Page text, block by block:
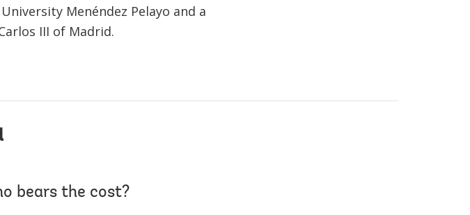
Menéndez Pelayo and a
III of Madrid.
bears the cost?